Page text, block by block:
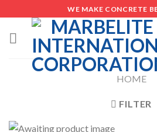
to
content
WE MAKE CONCRETE
HOME
FILTER